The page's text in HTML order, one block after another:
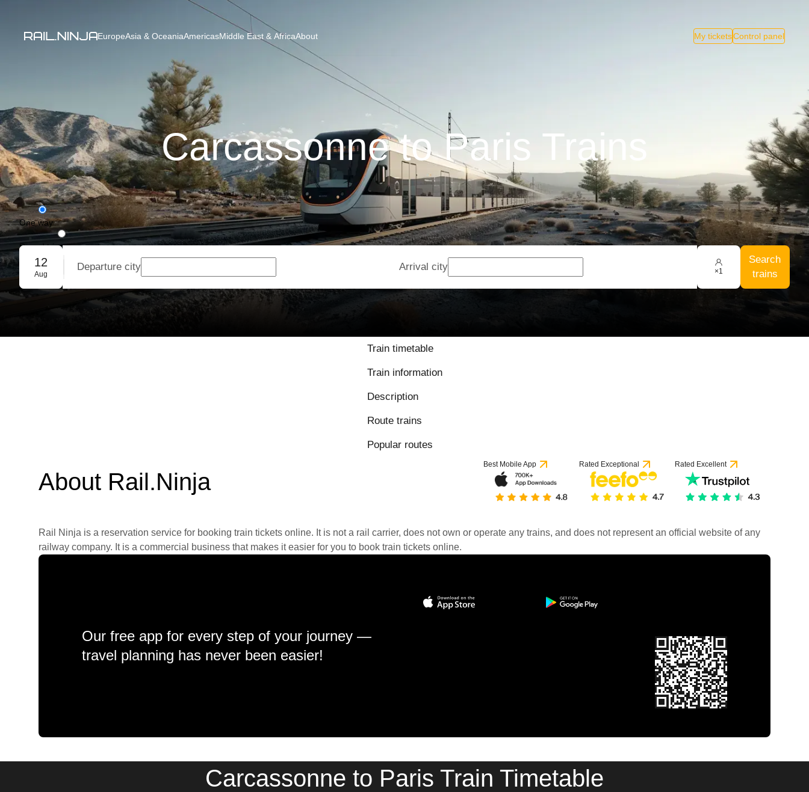
EuropeAsia & OceaniaAmericasMiddle East & AfricaAbout My ticketsControl panel
Carcassonne to Paris Trains
One way
Round trip
Group booking
12
Aug
Departure city Arrival city ×1
Search
trains
Train timetable
Train information
Description
Route trains
Popular routes
About Rail.Ninja
Best Mobile App Rated Exceptional Rated Excellent
Rail Ninja is a reservation service for booking train tickets online. It is not a rail carrier, does not own or operate any trains, and does not represent an official website of any
railway company. It is a commercial business that makes it easier for you to book train tickets online.
Our free app for every step of your journey —
travel planning has never been easier!
Carcassonne to Paris Train Timetable